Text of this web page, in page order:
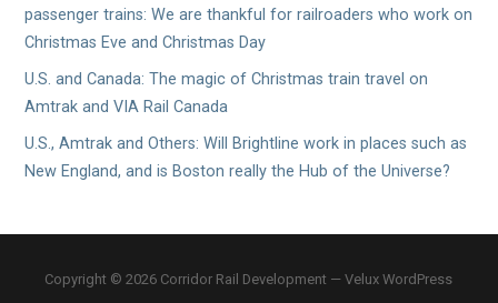
passenger trains: We are thankful for railroaders who work on
Christmas Eve and Christmas Day
U.S. and Canada: The magic of Christmas train travel on
Amtrak and VIA Rail Canada
U.S., Amtrak and Others: Will Brightline work in places such as
New England, and is Boston really the Hub of the Universe?
Copyright © 2026 Corridor Rail Development — Velux WordPress